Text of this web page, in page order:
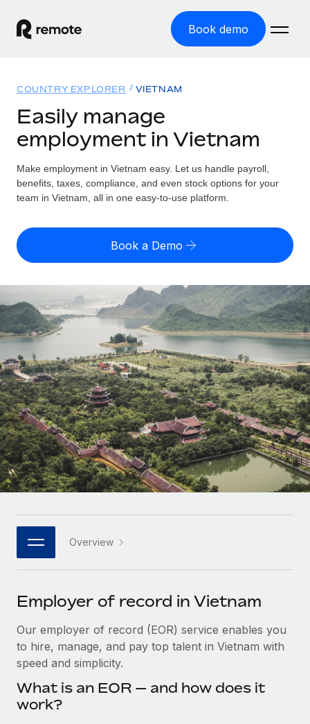
Book demo
GLOBAL EMPLOYMENT
Global Payroll
Run compliant payroll easily
Expand globally with zero entity cost
Contractor Management
Onboard and manage contractors globally
Outsource complex employment tasks
INFRASTRUCTURE
Remote Embedded
Seamlessly integrate HR into workflows
Platform
Built-in core HR functions for your team
Connect New
Connect any AI tool to Remote using our MCP
SERVICES
Ask an expert
Get expert help on global HR & compliance
Background checks
Solutions
GLOBAL COVERAGE
Country Explorer
US State Explorer
Compare Remote
See how we stack up against others
GROWTH STAGE
Startups
Agile global HR & payroll solutions for growing
companies
Mid-market
Expand teams with tailored HR solutions
Enterprise
Global HR for large businesses
PARTNER WITH US
Become a partner
Explore partnership opportunities with us
Remote Build Coming soon
Integrations and AI Automations Consulting
Resources
Misclassification risk calculator
Check employee misclassification risk by country
Calculate total employee costs in any country
Contractor payout calculator
Explore currency options and payout speeds for global
contractors
LEARN WITH REMOTE
Research & Guides
Case studies
HR Glossary
Job Description Library
Events
Salary & Talent Insights
Get support
Pricing
English (United States)
English
Nederlands
Français
Deutsch
Español
Italiano
日本語
한국어
中文（简体）
Login
COUNTRY EXPLORER VIETNAM
Easily manage
employment in Vietnam
Make employment in Vietnam easy. Let us handle payroll,
benefits, taxes, compliance, and even stock options for your
team in Vietnam, all in one easy-to-use platform.
Book a Demo
Overview
Employer of record in Vietnam
Our employer of record (EOR) service enables you
to hire, manage, and pay top talent in Vietnam with
speed and simplicity.
What is an EOR — and how does it
work?